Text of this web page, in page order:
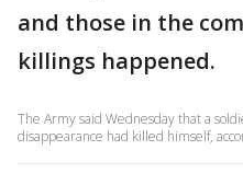
and those in the
killings happened.
The Army said Wednesday that a
disappearance had killed himself,